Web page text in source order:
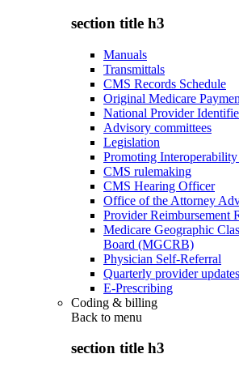
section title h3
Manuals
Transmittals
CMS Records Schedule
Original Medicare
National Provider
Advisory committees
Legislation
Promoting Interoperability
CMS rulemaking
CMS Hearing Officer
Office of the Attorney
Provider Reimbursement
Medicare Geographic
Board (MGCRB)
Physician Self-Referral
Quarterly provider updates
E-Prescribing
Coding & billing
Back to menu
section title h3